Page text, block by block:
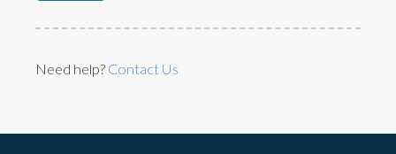
Need help? Contact Us